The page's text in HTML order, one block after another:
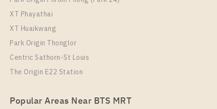
XT Phayathai
XT Huaikwang
Park Origin Thonglor
Centric Sathorn-St Louis
The Origin E22 Station
Popular Areas Near BTS MRT